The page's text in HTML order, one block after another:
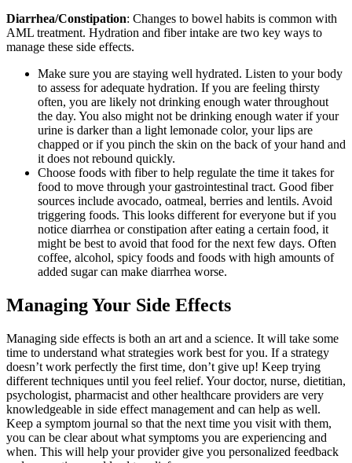
Diarrhea/Constipation: Changes to bowel habits is common with
AML treatment. Hydration and fiber intake are two key ways to
manage these side effects.
Make sure you are staying well hydrated. Listen to your body
to assess for adequate hydration. If you are feeling thirsty
often, you are likely not drinking enough water throughout
the day. You also might not be drinking enough water if your
urine is darker than a light lemonade color, your lips are
chapped or if you pinch the skin on the back of your hand and
it does not rebound quickly.
Choose foods with fiber to help regulate the time it takes for
food to move through your gastrointestinal tract. Good fiber
sources include avocado, oatmeal, berries and lentils. Avoid
triggering foods. This looks different for everyone but if you
notice diarrhea or constipation after eating a certain food, it
might be best to avoid that food for the next few days. Often
coffee, alcohol, spicy foods and foods with high amounts of
added sugar can make diarrhea worse.
Managing Your Side Effects
Managing side effects is both an art and a science. It will take some
time to understand what strategies work best for you. If a strategy
doesn’t work perfectly the first time, don’t give up! Keep trying
different techniques until you feel relief. Your doctor, nurse, dietitian,
psychologist, pharmacist and other healthcare providers are very
knowledgeable in side effect management and can help as well.
Keep a symptom journal so that the next time you visit with them,
you can be clear about what symptoms you are experiencing and
when. This will help your provider give you personalized feedback